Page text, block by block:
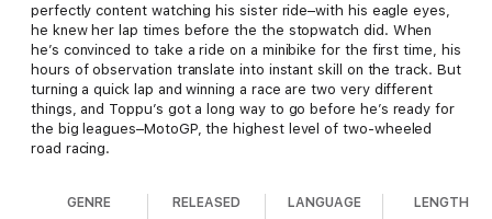
perfectly content watching his sister ride–with his eagle eyes,
he knew her lap times before the the stopwatch did. When
he’s convinced to take a ride on a minibike for the first time, his
hours of observation translate into instant skill on the track. But
turning a quick lap and winning a race are two very different
things, and Toppu’s got a long way to go before he’s ready for
the big leagues–MotoGP, the highest level of two-wheeled
road racing.
GENRE RELEASED LANGUAGE LENGTH